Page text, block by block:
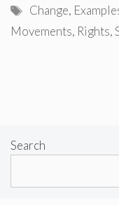
Tags
Change,
Movements, Rights,
Search